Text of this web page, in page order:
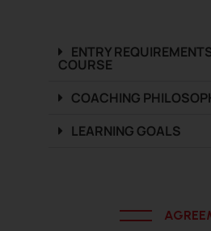
ENTRY
COURSE​
COACHING
LEARNING GOALS​